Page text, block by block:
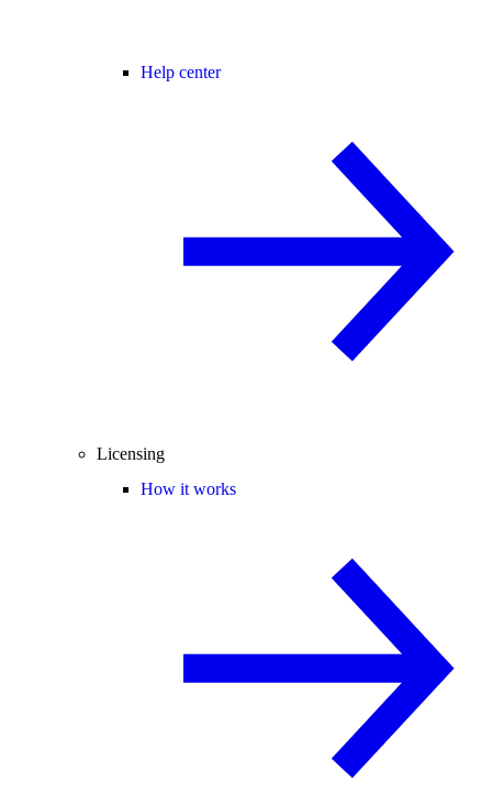
Help center
Licensing
How it works